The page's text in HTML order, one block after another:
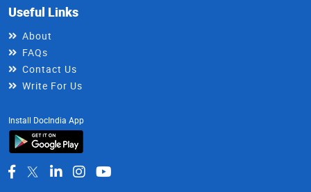
Useful Links
About
FAQs
Contact Us
Write For Us
Install DocIndia App